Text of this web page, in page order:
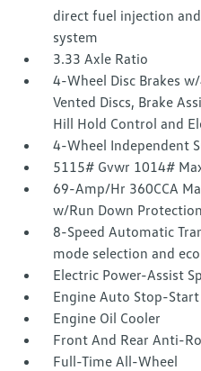
direct fuel injection
system
3.33 Axle Ratio
4-Wheel Disc Brakes
Vented Discs, Brake
Hill Hold Control and
4-Wheel Independent
5115# Gvwr 1014#
69-Amp/Hr 360CCA
w/Run Down Protection
8-Speed Automatic
mode selection and
Electric Power-Assist
Engine Auto Stop-
Engine Oil Cooler
Front And Rear Anti-
Full-Time All-Wheel